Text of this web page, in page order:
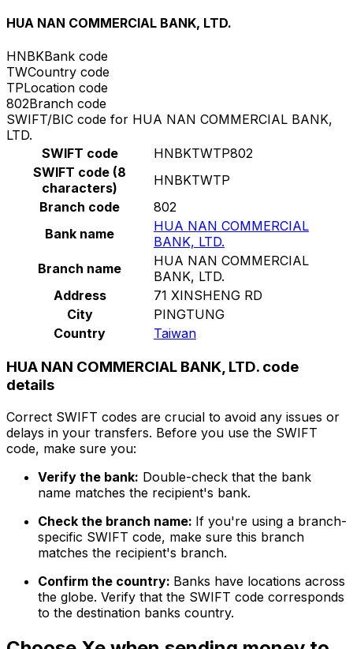
HUA NAN COMMERCIAL BANK, LTD.
HNBKBank code
TWCountry code
TPLocation code
802Branch code
SWIFT/BIC code for HUA NAN COMMERCIAL BANK,
LTD.
SWIFT code
HNBKTWTP802
SWIFT code (8
characters)
HNBKTWTP
Branch code
802
Bank name
HUA NAN COMMERCIAL
BANK, LTD.
Branch name
HUA NAN COMMERCIAL
BANK, LTD.
Address
71 XINSHENG RD
City
PINGTUNG
Country
Taiwan
HUA NAN COMMERCIAL BANK, LTD. code
details
Correct SWIFT codes are crucial to avoid any issues or
delays in your transfers. Before you use the SWIFT
code, make sure you:
Verify the bank: Double-check that the bank
name matches the recipient's bank.
Check the branch name: If you're using a branch-
specific SWIFT code, make sure this branch
matches the recipient's branch.
Confirm the country: Banks have locations across
the globe. Verify that the SWIFT code corresponds
to the destination banks country.